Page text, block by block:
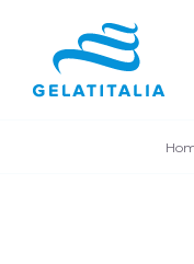
content